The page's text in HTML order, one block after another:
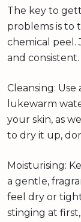
The key to
problems is to
chemical peel.
and consistent.
Cleansing:
lukewarm
your skin, as
to dry it up,
Moisturising:
a gentle,
feel dry or
stinging at